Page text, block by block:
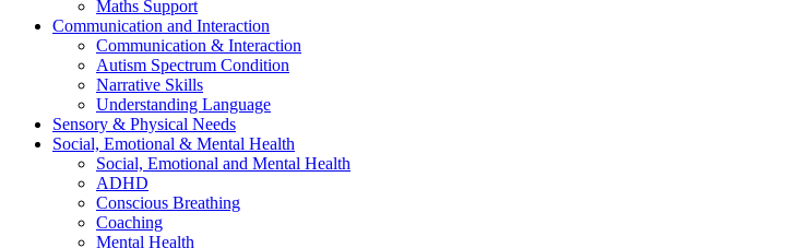
Maths Support
Communication and Interaction
Communication & Interaction
Autism Spectrum Condition
Narrative Skills
Understanding Language
Sensory & Physical Needs
Social, Emotional & Mental Health
Social, Emotional and Mental Health
ADHD
Conscious Breathing
Coaching
Mental Health